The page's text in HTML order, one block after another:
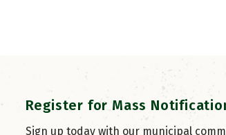
Register for Mass
Sign up today with our municipal